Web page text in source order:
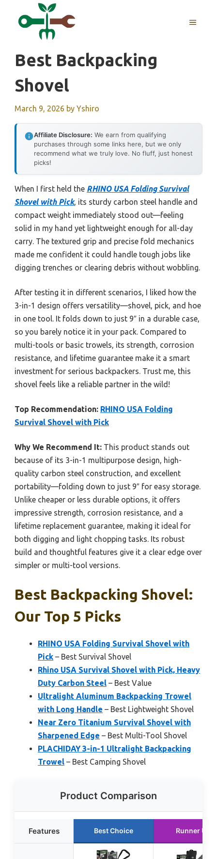
MENU
Best Backpacking
Shovel
March 9, 2026 by Yshiro
Affiliate Disclosure: We earn from qualifying
purchases through some links here, but we only
recommend what we truly love. No fluff, just honest
picks!
When I first held the RHINO USA Folding Survival
Shovel with Pick, its sturdy carbon steel handle and
compact weight immediately stood out—feeling
solid in my hand yet lightweight enough for all-day
carry. The textured grip and precise fold mechanics
made me confident it could handle tough jobs like
digging trenches or clearing debris without wobbling.
After testing it in different scenarios, I liked how the
3-in-1 design offers versatility—shovel, pick, and hoe
in one tool. It folds down to just 9″ in a durable case,
so you barely notice it in your pack. Compared to
multi-tools or basic trowels, its strength, corrosion
resistance, and lifetime guarantee make it a smart
investment for serious backpackers. Trust me, this
shovel feels like a reliable partner in the wild!
Top Recommendation: RHINO USA Folding
Survival Shovel with Pick
Why We Recommend It: This product stands out
because of its 3-in-1 multipurpose design, high-
quality carbon steel construction, and excellent
portability—folding down to just 9″ for easy storage.
Unlike cheaper or less durable options, it offers
impressive strength, corrosion resistance, and a
lifetime replacement guarantee, making it ideal for
both digging and light chopping tasks. Its robust
build and thoughtful features give it a clear edge over
simpler or multi-tool versions.
Best Backpacking Shovel:
Our Top 5 Picks
RHINO USA Folding Survival Shovel with
Pick – Best Survival Shovel
Rhino USA Survival Shovel with Pick, Heavy
Duty Carbon Steel – Best Value
Ultralight Aluminum Backpacking Trowel
with Long Handle – Best Lightweight Shovel
Near Zero Titanium Survival Shovel with
Sharpened Edge – Best Multi-Tool Shovel
PLACHIDAY 3-in-1 Ultralight Backpacking
Trowel – Best Camping Shovel
Product Comparison
Features Best Choice Runner Up